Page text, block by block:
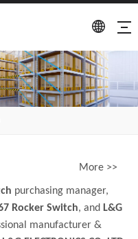
More >>
purchasing manager,
Rocker Switch, and L&G
manufacturer &